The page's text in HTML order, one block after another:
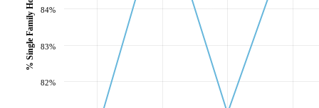
82%
83%
84%
% Single Family Houses